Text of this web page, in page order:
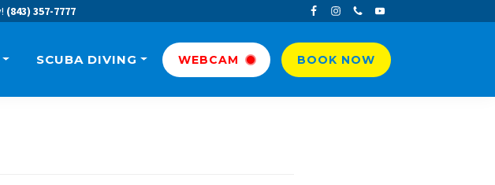
(843) 357-7777
SCUBA DIVING WEBCAM BOOK NOW